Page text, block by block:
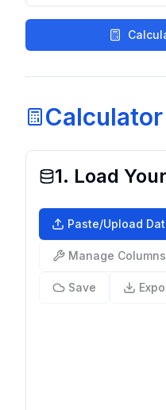
Calculator
1. Load
Paste/Upload
Manage Columns
Save